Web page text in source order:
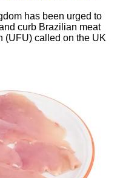
has been urged to
curb Brazilian meat
(UFU) called on the UK